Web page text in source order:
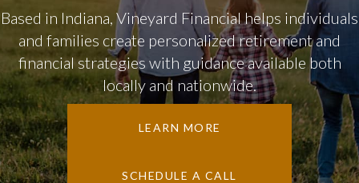
Based in Indiana, Vineyard Financial helps individuals
and families create personalized retirement and
financial strategies with guidance available both
locally and nationwide.
LEARN MORE
SCHEDULE A CALL